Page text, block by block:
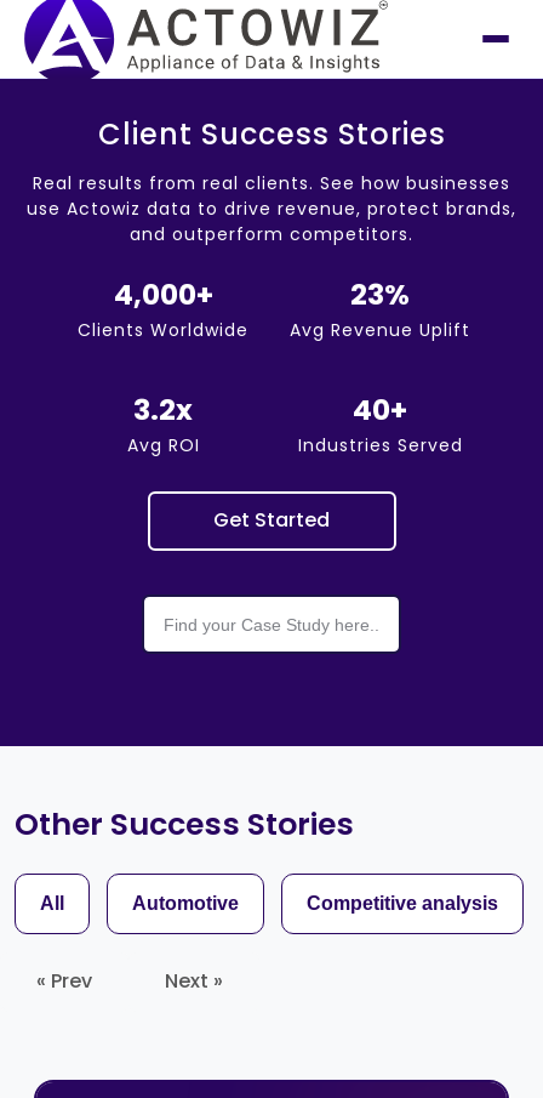
Client Success Stories
Real results from real clients. See how businesses
use Actowiz data to drive revenue, protect brands,
and outperform competitors.
4,000+
Clients Worldwide
23%
Avg Revenue Uplift
3.2x
Avg ROI
40+
Industries Served
Get Started
Other Success Stories
All Automotive Competitive analysis
« Prev Next »